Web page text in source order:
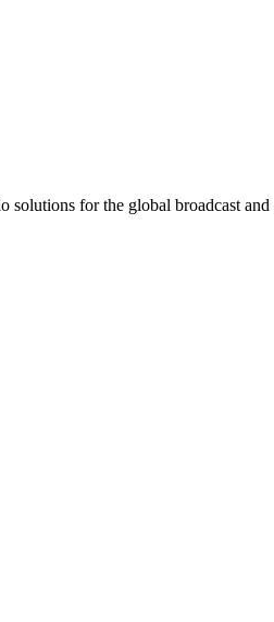
solutions for the global broadcast